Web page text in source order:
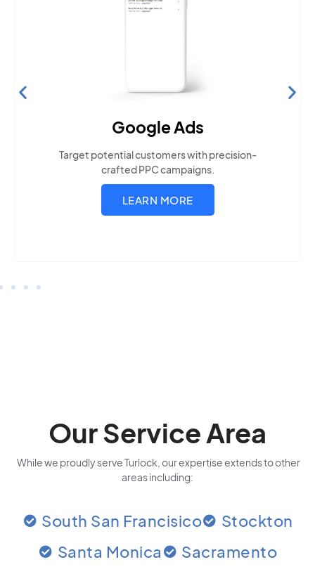
Search Engine Optimization
audience uses
LEARN MORE
Our Service Area
While we proudly serve Turlock, our expertise extends to other
areas including:
South San Francisico
Stockton
Santa Monica
Sacramento